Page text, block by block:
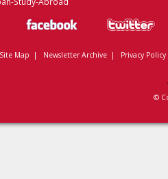
Site Map | Newsletter Archive| Privacy Policy
©